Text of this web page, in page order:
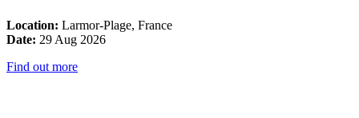
Location: Larmor-Plage, France
Date: 29 Aug 2026
Find out more